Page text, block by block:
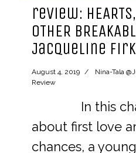
review:
OTHER
Jacqueline
August 4, 2019 Nina-Tala
Review
In this
about first love
chances, a